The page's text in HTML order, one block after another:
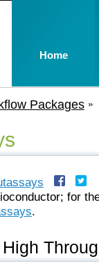
Packages
for
.
Home